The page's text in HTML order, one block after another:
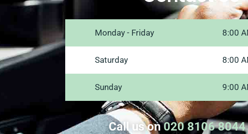
Monday - Friday 8:00
Saturday 8:00
Sunday 9:00
Call us on020 8106 8044